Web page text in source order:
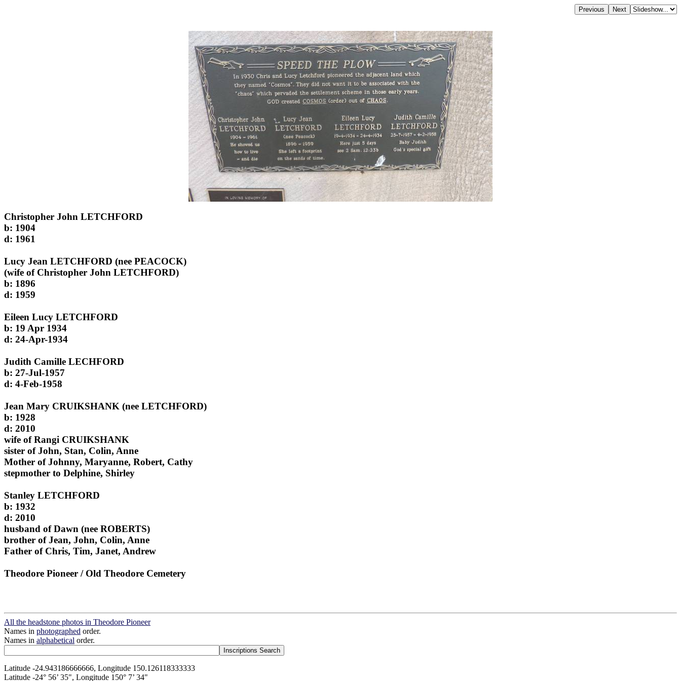
Christopher John LETCHFORD
b: 1904
d: 1961
Lucy Jean LETCHFORD (nee PEACOCK)
(wife of Christopher John LETCHFORD)
b: 1896
d: 1959
Eileen Lucy LETCHFORD
b: 19 Apr 1934
d: 24-Apr-1934
Judith Camille LECHFORD
b: 27-Jul-1957
d: 4-Feb-1958
Jean Mary CRUIKSHANK (nee LETCHFORD)
b: 1928
d: 2010
wife of Rangi CRUIKSHANK
sister of John, Stan, Colin, Anne
Mother of Johnny, Maryanne, Robert, Cathy
stepmother to Delphine, Shirley
Stanley LETCHFORD
b: 1932
d: 2010
husband of Dawn (nee ROBERTS)
brother of Jean, John, Colin, Anne
Father of Chris, Tim, Janet, Andrew
Theodore Pioneer / Old Theodore Cemetery
All the headstone photos in Theodore Pioneer
Names in photographed order.
Names in alphabetical order.
Latitude -24.943186666666, Longitude 150.126118333333
Latitude -24° 56’ 35", Longitude 150° 7’ 34"